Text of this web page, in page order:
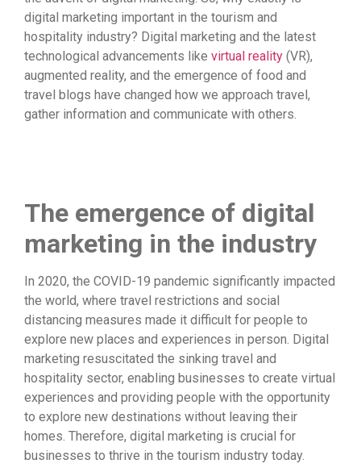
digital marketing important in the tourism and
hospitality industry? Digital marketing and the latest
technological advancements like virtual reality (VR),
augmented reality, and the emergence of food and
travel blogs have changed how we approach travel,
gather information and communicate with others.
The emergence of digital
marketing in the industry
In 2020, the COVID-19 pandemic significantly impacted
the world, where travel restrictions and social
distancing measures made it difficult for people to
explore new places and experiences in person. Digital
marketing resuscitated the sinking travel and
hospitality sector, enabling businesses to create virtual
experiences and providing people with the opportunity
to explore new destinations without leaving their
homes. Therefore, digital marketing is crucial for
businesses to thrive in the tourism industry today.